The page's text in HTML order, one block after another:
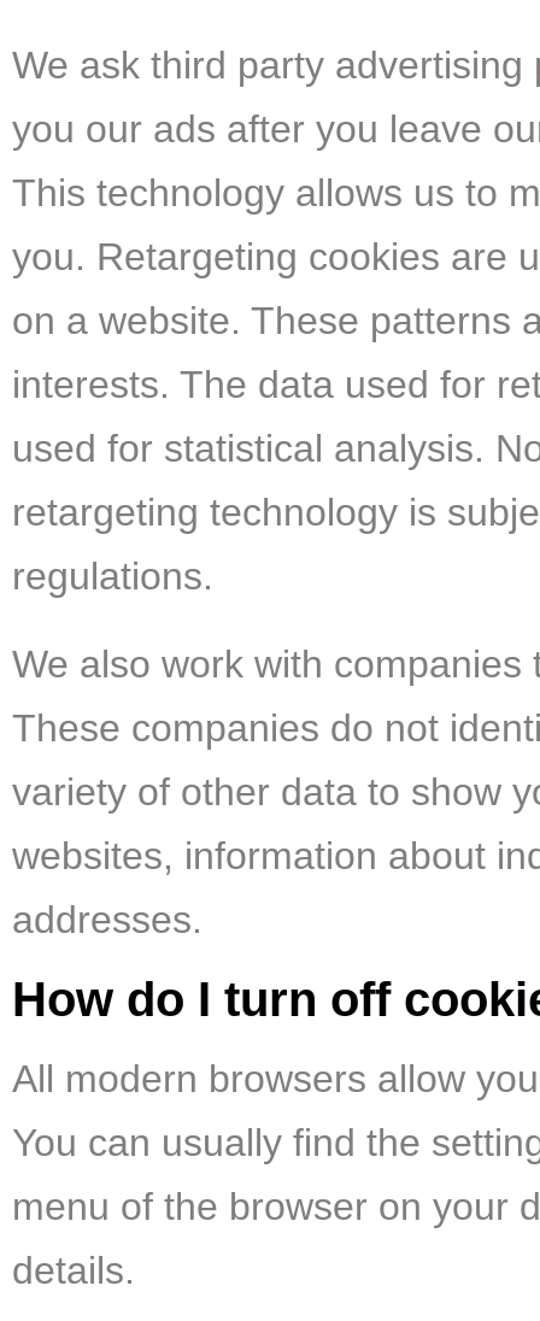
We ask third party
you our ads after you leave
This technology allows us to
you. Retargeting cookies are
on a website. These patterns
interests. The data used for
used for statistical analysis.
retargeting technology is
regulations.
We also work with
These companies do not
variety of other data to show
websites, information about
addresses.
How do I turn off
All modern browsers allow
You can usually find the
menu of the browser on your
details.